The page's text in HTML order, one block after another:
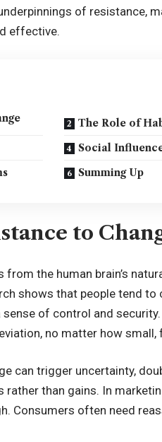
of resistance,
effective.
The Role of
Social
Summing Up
to
the human brain’s
shows that people tend
sense of control and
no matter how
can trigger uncertainty,
than gains. In
Consumers often need